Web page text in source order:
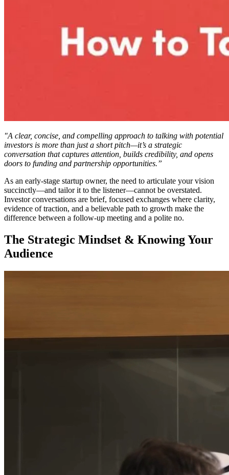
"A clear, concise, and compelling approach to talking with potential
investors is more than just a short pitch—it’s a strategic
conversation that captures attention, builds credibility, and opens
doors to funding and partnership opportunities.”
As an early-stage startup owner, the need to articulate your vision
succinctly—and tailor it to the listener—cannot be overstated.
Investor conversations are brief, focused exchanges where clarity,
evidence of traction, and a believable path to growth make the
difference between a follow-up meeting and a polite no.
The Strategic Mindset & Knowing Your
Audience